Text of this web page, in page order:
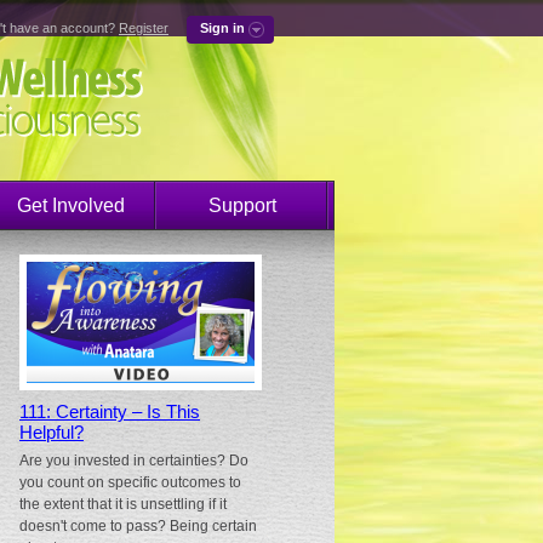
have an account? Register Sign in
Get Involved Support
111: Certainty – Is This
Helpful?
Are you invested in certainties? Do
you count on specific outcomes to
the extent that it is unsettling if it
doesn't come to pass? Being certain